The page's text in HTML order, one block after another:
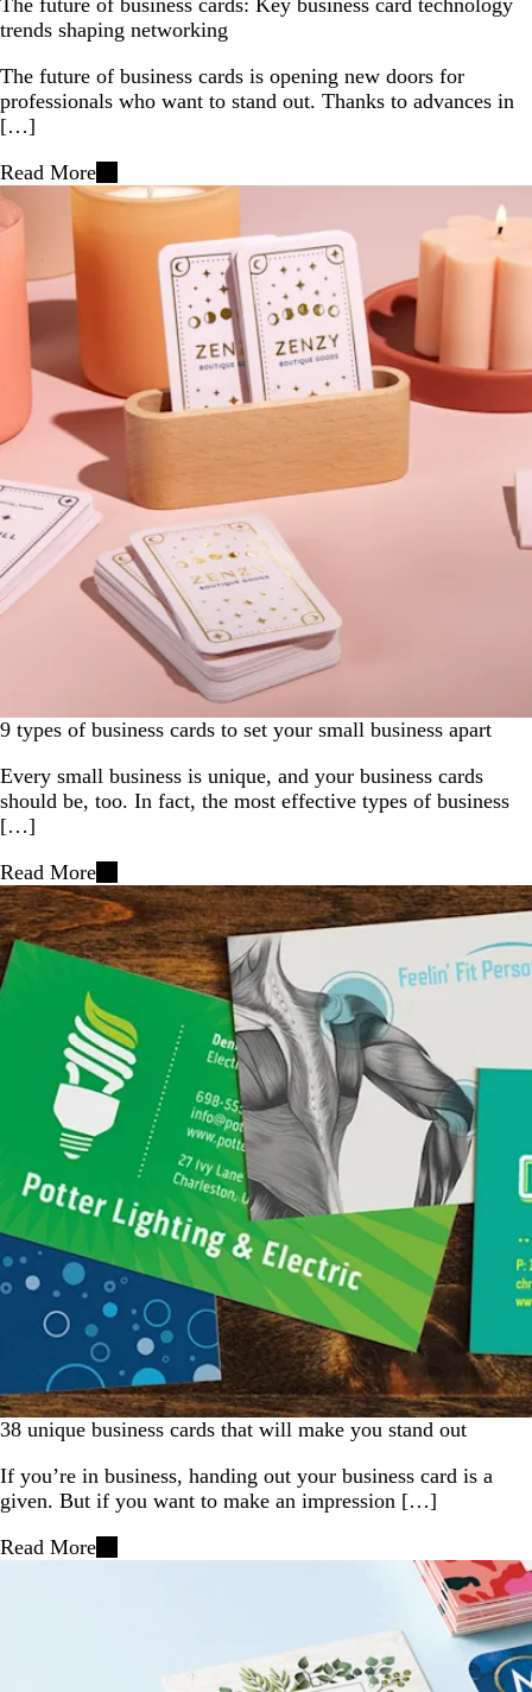
trends shaping networking
The future of business cards is opening new doors for
professionals who want to stand out. Thanks to advances in
[…]
Read More
9 types of business cards to set your small business apart
Every small business is unique, and your business cards
should be, too. In fact, the most effective types of business
[…]
Read More
38 unique business cards that will make you stand out
If you’re in business, handing out your business card is a
given. But if you want to make an impression […]
Read More